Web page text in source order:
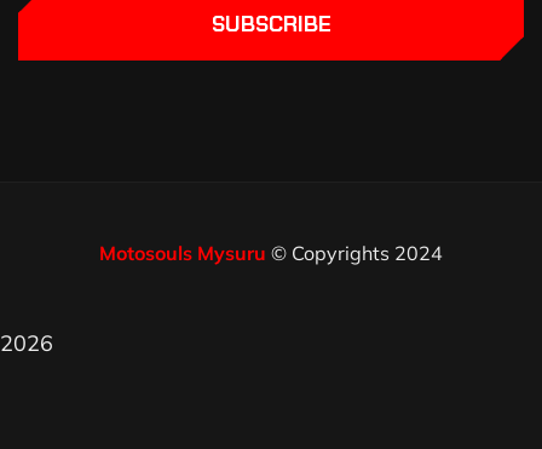
SUBSCRIBE
Motosouls Mysuru © Copyrights 2024
2026